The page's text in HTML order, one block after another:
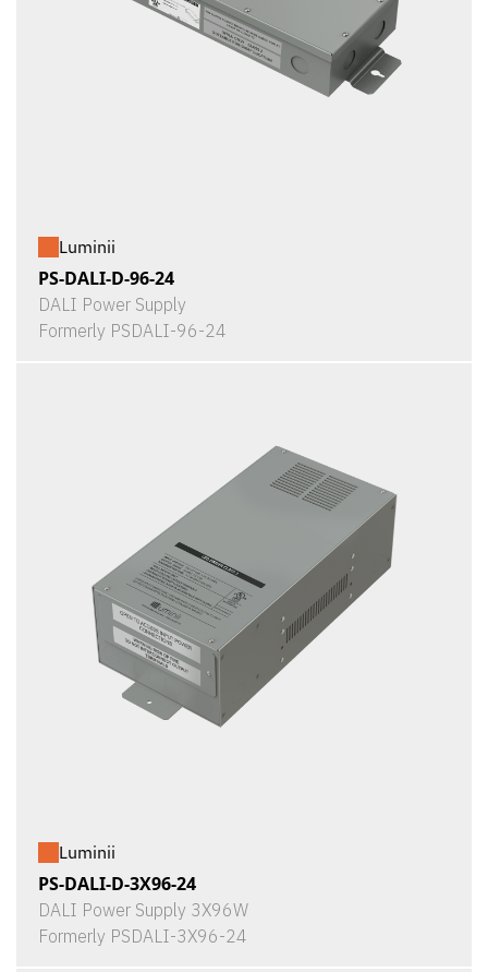
Luminii
PS-DALI-D-96-24
DALI Power Supply
Formerly PSDALI-96-24
Luminii
PS-DALI-D-3X96-24
DALI Power Supply 3X96W
Formerly PSDALI-3X96-24